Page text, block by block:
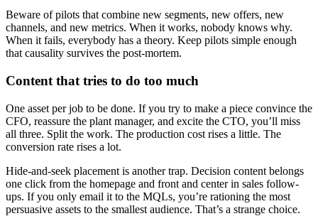
Beware of pilots that combine new segments, new offers, new
channels, and new metrics. When it works, nobody knows why.
When it fails, everybody has a theory. Keep pilots simple enough
that causality survives the post-mortem.
Content that tries to do too much
One asset per job to be done. If you try to make a piece convince the
CFO, reassure the plant manager, and excite the CTO, you’ll miss
all three. Split the work. The production cost rises a little. The
conversion rate rises a lot.
Hide-and-seek placement is another trap. Decision content belongs
one click from the homepage and front and center in sales follow-
ups. If you only email it to the MQLs, you’re rationing the most
persuasive assets to the smallest audience. That’s a strange choice.